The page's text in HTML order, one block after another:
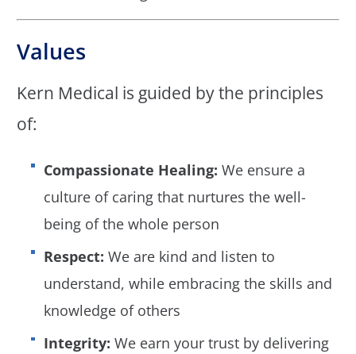
Values
Kern Medical is guided by the principles
of:
Compassionate Healing: We ensure a
culture of caring that nurtures the well-
being of the whole person
Respect: We are kind and listen to
understand, while embracing the skills and
knowledge of others
Integrity: We earn your trust by delivering